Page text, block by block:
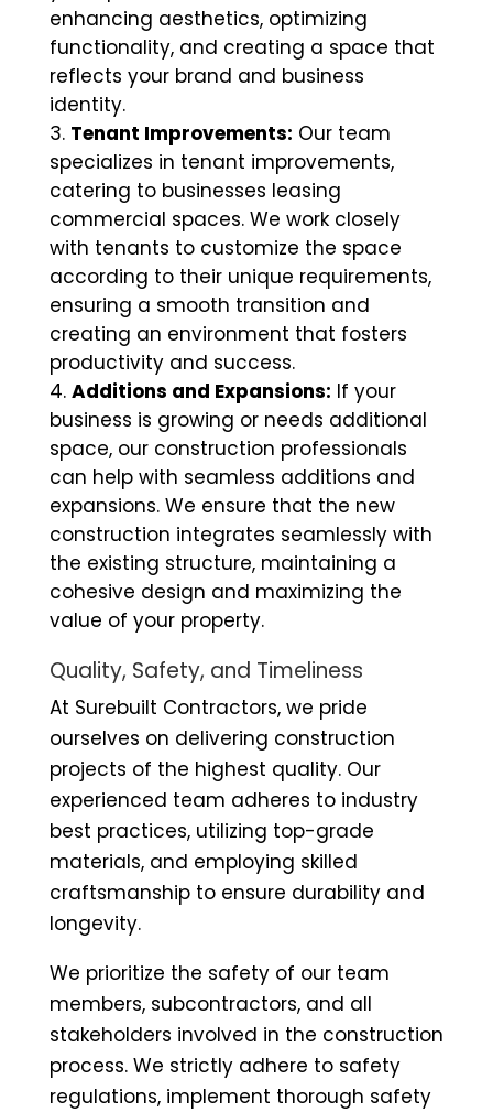
enhancing aesthetics, optimizing
functionality, and creating a space that
reflects your brand and business
identity.
Tenant Improvements: Our team
specializes in tenant improvements,
catering to businesses leasing
commercial spaces. We work closely
with tenants to customize the space
according to their unique requirements,
ensuring a smooth transition and
creating an environment that fosters
productivity and success.
Additions and Expansions: If your
business is growing or needs additional
space, our construction professionals
can help with seamless additions and
expansions. We ensure that the new
construction integrates seamlessly with
the existing structure, maintaining a
cohesive design and maximizing the
value of your property.
Quality, Safety, and Timeliness
At Surebuilt Contractors, we pride
ourselves on delivering construction
projects of the highest quality. Our
experienced team adheres to industry
best practices, utilizing top-grade
materials, and employing skilled
craftsmanship to ensure durability and
longevity.
We prioritize the safety of our team
members, subcontractors, and all
stakeholders involved in the construction
process. We strictly adhere to safety
regulations, implement thorough safety